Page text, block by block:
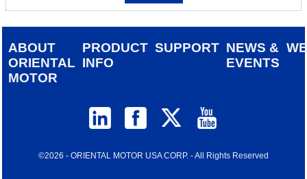
ABOUT
ORIENTAL
MOTOR
PRODUCT
INFO
SUPPORT NEWS &
EVENTS
©2026 - ORIENTAL MOTOR USA CORP. - All Rights Reserved